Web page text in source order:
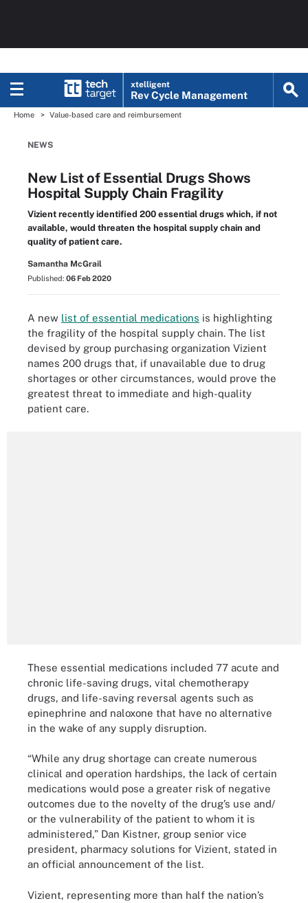
xtelligent
Rev Cycle Management
Home Value-based care and reimbursement
NEWS
New List of Essential Drugs Shows
Hospital Supply Chain Fragility
Vizient recently identified 200 essential drugs which, if not
available, would threaten the hospital supply chain and
quality of patient care.
Samantha McGrail
Published: 06 Feb 2020
A new list of essential medications is highlighting
the fragility of the hospital supply chain. The list
devised by group purchasing organization Vizient
names 200 drugs that, if unavailable due to drug
shortages or other circumstances, would prove the
greatest threat to immediate and high-quality
patient care.
These essential medications included 77 acute and
chronic life-saving drugs, vital chemotherapy
drugs, and life-saving reversal agents such as
epinephrine and naloxone that have no alternative
in the wake of any supply disruption.
“While any drug shortage can create numerous
clinical and operation hardships, the lack of certain
medications would pose a greater risk of negative
outcomes due to the novelty of the drug’s use and/
or the vulnerability of the patient to whom it is
administered,” Dan Kistner, group senior vice
president, pharmacy solutions for Vizient, stated in
an official announcement of the list.
Vizient, representing more than half the nation’s